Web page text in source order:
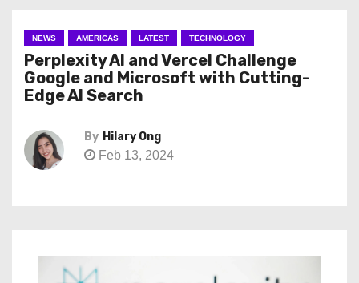
NEWS AMERICAS LATEST TECHNOLOGY
Perplexity AI and Vercel Challenge
Google and Microsoft with Cutting-
Edge AI Search
By Hilary Ong
Feb 13, 2024